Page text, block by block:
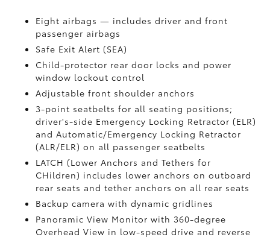
Eight airbags — includes driver and front
passenger airbags
Safe Exit Alert (SEA)
Child-protector rear door locks and power
window lockout control
Adjustable front shoulder anchors
3-point seatbelts for all seating positions;
driver's-side Emergency Locking Retractor (ELR)
and Automatic/Emergency Locking Retractor
(ALR/ELR) on all passenger seatbelts
LATCH (Lower Anchors and Tethers for
CHildren) includes lower anchors on outboard
rear seats and tether anchors on all rear seats
Backup camera with dynamic gridlines
Panoramic View Monitorwith 360-degree
Overhead View in low-speed drive and reverse